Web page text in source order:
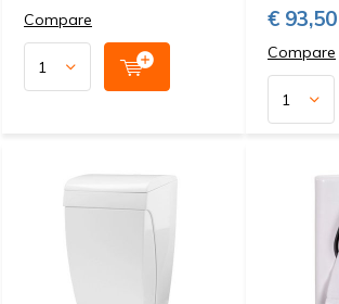
Compare € 93,50
Compare